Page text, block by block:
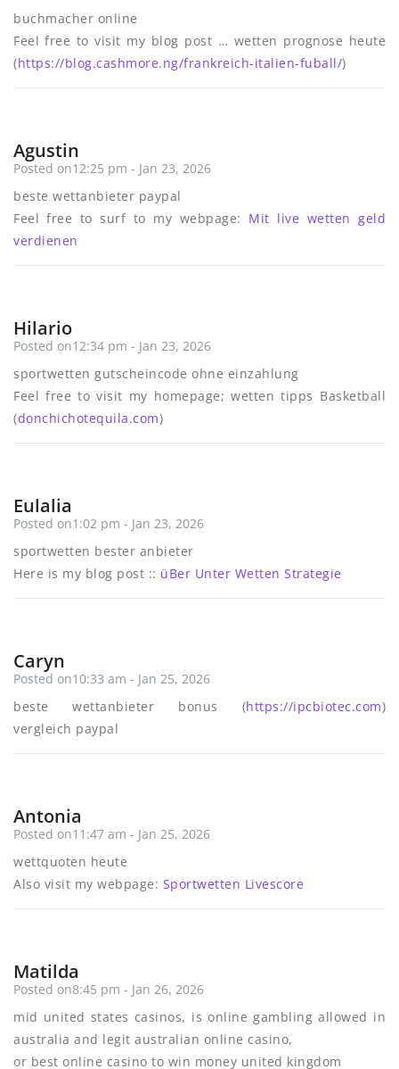
buchmacher online
Feel free to visit my blog post … wetten prognose heute
(https://blog.cashmore.ng/frankreich-italien-fuball/)
Agustin
Posted on12:25 pm - Jan 23, 2026
beste wettanbieter paypal
Feel free to surf to my webpage: Mit live wetten geld
verdienen
Hilario
Posted on12:34 pm - Jan 23, 2026
sportwetten gutscheincode ohne einzahlung
Feel free to visit my homepage; wetten tipps Basketball
(donchichotequila.com)
Eulalia
Posted on1:02 pm - Jan 23, 2026
sportwetten bester anbieter
Here is my blog post :: üBer Unter Wetten Strategie
Caryn
Posted on10:33 am - Jan 25, 2026
beste wettanbieter bonus (https://ipcbiotec.com)
vergleich paypal
Antonia
Posted on11:47 am - Jan 25, 2026
wettquoten heute
Also visit my webpage: Sportwetten Livescore
Matilda
Posted on8:45 pm - Jan 26, 2026
mid united states casinos, is online gambling allowed in
australia and legit australian online casino,
or best online casino to win money united kingdom